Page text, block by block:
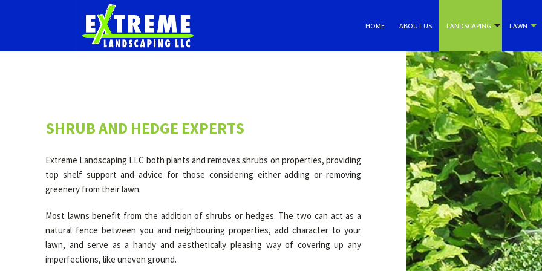
HOME ABOUT US LANDSCAPING LAWN
SHRUB AND HEDGE EXPERTS
Extreme Landscaping LLC both plants and removes shrubs on properties, providing
top shelf support and advice for those considering either adding or removing
greenery from their lawn.
Most lawns benefit from the addition of shrubs or hedges. The two can act as a
natural fence between you and neighbouring properties, add character to your
lawn, and serve as a handy and aesthetically pleasing way of covering up any
imperfections, like uneven ground.